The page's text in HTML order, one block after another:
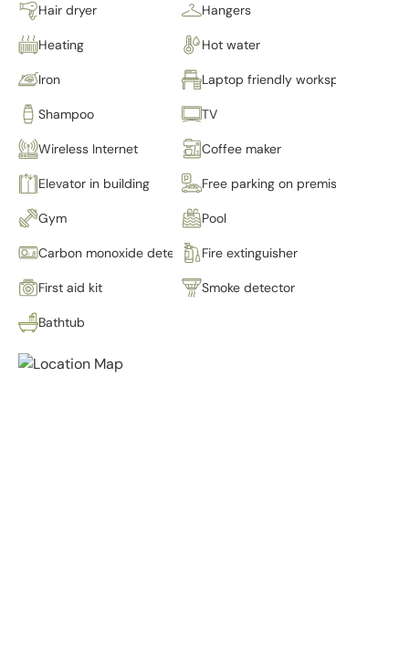
Hair dryer Hangers
Heating Hot water
Iron Laptop friendly workspace
Shampoo TV
Wireless Internet Coffee maker
Elevator in building Free parking on premises
Gym Pool
Carbon monoxide detector Fire extinguisher
First aid kit Smoke detector
Bathtub